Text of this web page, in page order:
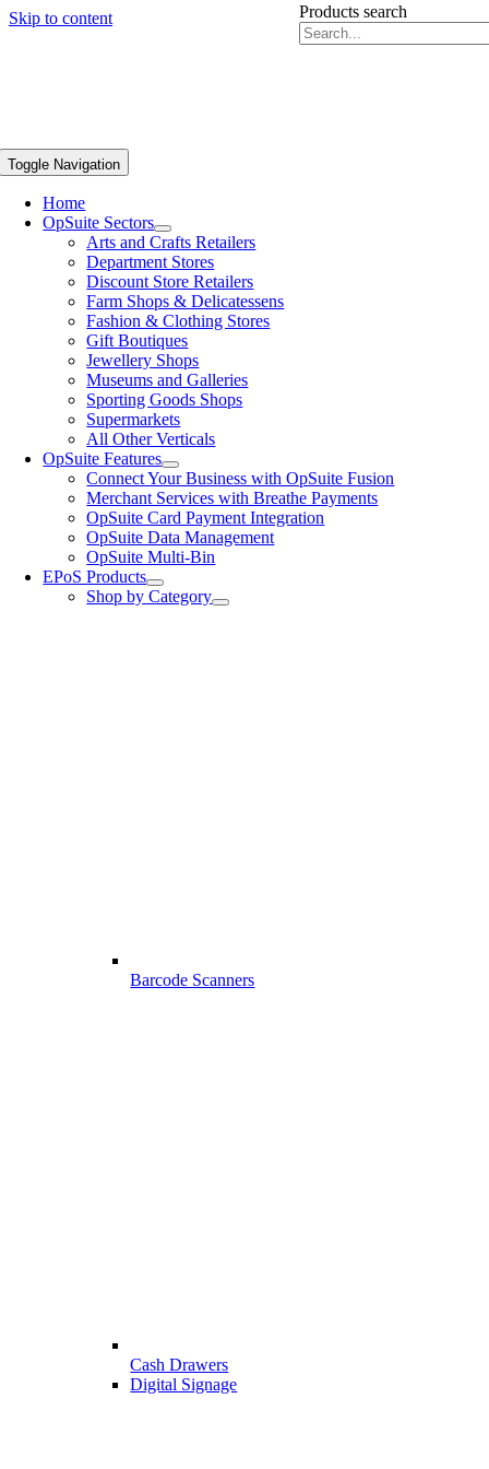
Skip to content Products search
Toggle Navigation
Home
OpSuite Sectors
Arts and Crafts Retailers
Department Stores
Discount Store Retailers
Farm Shops & Delicatessens
Fashion & Clothing Stores
Gift Boutiques
Jewellery Shops
Museums and Galleries
Sporting Goods Shops
Supermarkets
All Other Verticals
OpSuite Features
Connect Your Business with OpSuite Fusion
Merchant Services with Breathe Payments
OpSuite Card Payment Integration
OpSuite Data Management
OpSuite Multi-Bin
EPoS Products
Shop by Category
Barcode Scanners
Cash Drawers
Digital Signage